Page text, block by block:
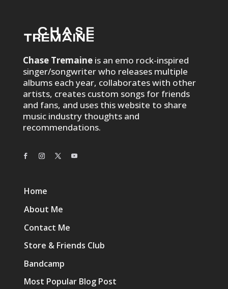
Chase Tremaineis an emo rock-inspired
singer/songwriter who releases multiple
albums each year, collaborates with other
artists, creates custom songs for friends
and fans, and uses this website to share
music industry thoughts and
recommendations.
Home
About Me
Contact Me
Store & Friends Club
Bandcamp
Most Popular Blog Post